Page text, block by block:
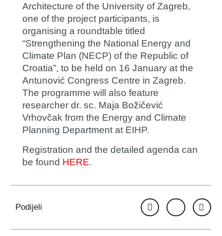
Architecture of the University of Zagreb,
one of the project participants, is
organising a roundtable titled
“Strengthening the National Energy and
Climate Plan (NECP) of the Republic of
Croatia”, to be held on 16 January at the
Antunović Congress Centre in Zagreb.
The programme will also feature
researcher dr. sc. Maja Božičević
Vrhovčakfrom the Energy and Climate
Planning Department at EIHP.
Registration and the detailed agenda can
be found HERE.
Podijeli